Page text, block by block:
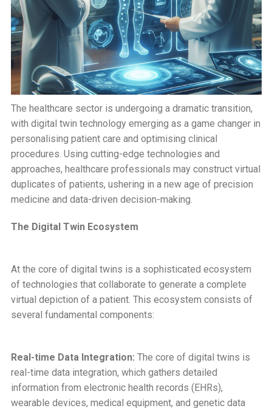
The healthcare sector is undergoing a dramatic transition,
with digital twin technology emerging as a game changer in
personalising patient care and optimising clinical
procedures. Using cutting-edge technologies and
approaches, healthcare professionals may construct virtual
duplicates of patients, ushering in a new age of precision
medicine and data-driven decision-making.
The Digital Twin Ecosystem
At the core of digital twins is a sophisticated ecosystem
of technologies that collaborate to generate a complete
virtual depiction of a patient. This ecosystem consists of
several fundamental components:
Real-time Data Integration: The core of digital twins is
real-time data integration, which gathers detailed
information from electronic health records (EHRs),
wearable devices, medical equipment, and genetic data